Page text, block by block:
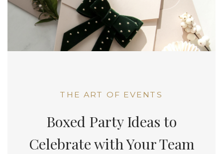
THE ART OF EVENTS
Boxed Party Ideas to
Celebrate with Your Team